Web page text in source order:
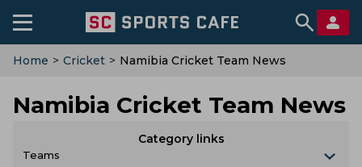
Home > Cricket > Namibia Cricket Team News
Namibia Cricket Team News
Category links
Teams